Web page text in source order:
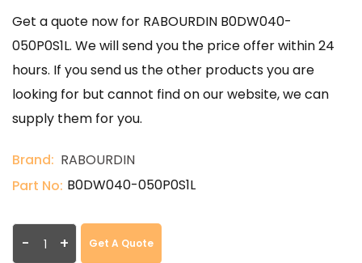
Get a quote now for RABOURDIN B0DW040-
050P0S1L. We will send you the price offer within 24
hours. If you send us the other products you are
looking for but cannot find on our website, we can
supply them for you.
Brand: RABOURDIN
Part No: B0DW040-050P0S1L
- + Get A Quote